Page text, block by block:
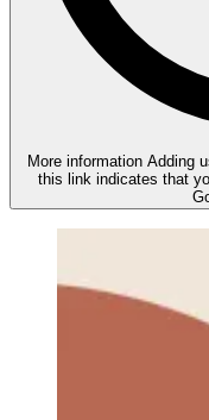
More information Adding
this link indicates that